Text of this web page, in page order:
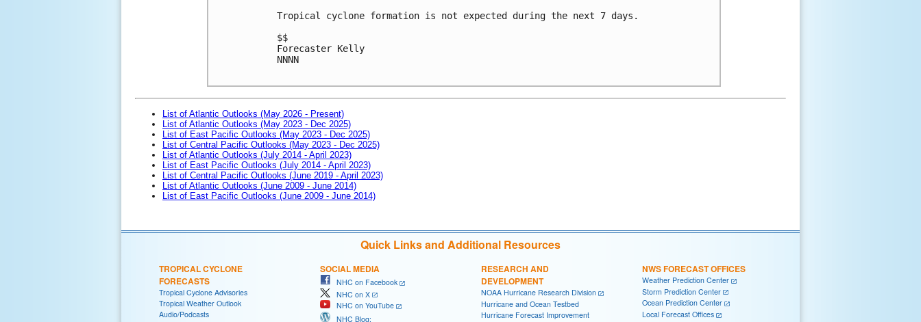
Tropical cyclone formation is not expected during the next 7 days.
$$
Forecaster Kelly
NNNN
List of Atlantic Outlooks (May 2026 - Present)
List of Atlantic Outlooks (May 2023 - Dec 2025)
List of East Pacific Outlooks (May 2023 - Dec 2025)
List of Central Pacific Outlooks (May 2023 - Dec 2025)
List of Atlantic Outlooks (July 2014 - April 2023)
List of East Pacific Outlooks (July 2014 - April 2023)
List of Central Pacific Outlooks (June 2019 - April 2023)
List of Atlantic Outlooks (June 2009 - June 2014)
List of East Pacific Outlooks (June 2009 - June 2014)
Quick Links and Additional Resources
TROPICAL CYCLONE
FORECASTS
Tropical Cyclone Advisories
Tropical Weather Outlook
Audio/Podcasts
SOCIAL MEDIA
NHC on Facebook
NHC on X
NHC on YouTube
NHC Blog:
RESEARCH AND
DEVELOPMENT
NOAA Hurricane Research Division
Hurricane and Ocean Testbed
Hurricane Forecast Improvement
NWS FORECAST OFFICES
Weather Prediction Center
Storm Prediction Center
Ocean Prediction Center
Local Forecast Offices